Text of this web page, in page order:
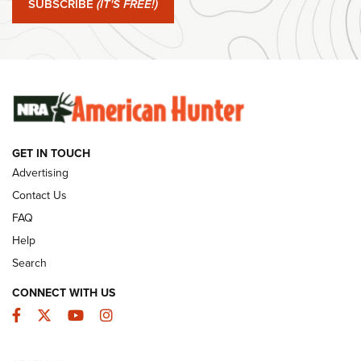
#SundayGunday: Winchester 250th Anniversary
Ammunition | An Official Journal Of The NRA
SUNDAYGUNDAY SUNDAYGUNDAY
GUNS & GEAR
SUBSCRIBE (IT'S FREE!)
GET IN TOUCH
Advertising
Contact Us
FAQ
Help
Search
CONNECT WITH US
Facebook
TwitterYouTubeInstagram